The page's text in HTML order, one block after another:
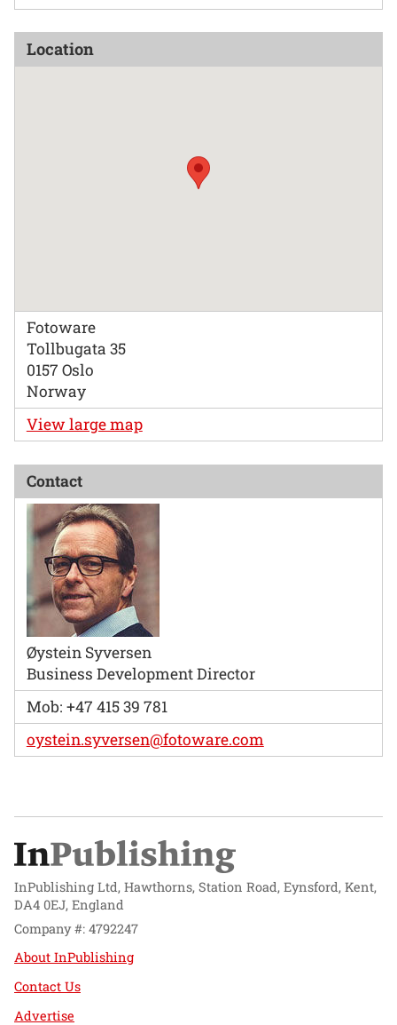
Location
Fotoware
Tollbugata 35
0157 Oslo
Norway
View large map
Contact
Øystein Syversen
Business Development Director
Mob: +47 415 39 781
oystein.syversen@fotoware.com
InPublishing Ltd, Hawthorns, Station Road, Eynsford, Kent,
DA4 0EJ, England
Company #: 4792247
About InPublishing
Contact Us
Advertise